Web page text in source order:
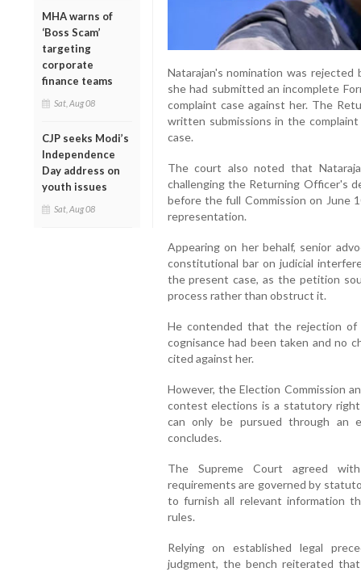
MHA warns of
‘Boss Scam’
targeting
corporate
finance teams
Sat, Aug 08
CJP seeks Modi’s
Independence
Day address on
youth issues
Sat, Aug 08
Natarajan's nomination was
she had submitted an incomplete
complaint case against her. The
written submissions in the
case.
The court also noted that
challenging the Returning Officer's
before the full Commission on June
representation.
Appearing on her behalf, senior
constitutional bar on judicial
the present case, as the petition
process rather than obstruct it.
He contended that the rejection of
cognisance had been taken and no
cited against her.
However, the Election Commission
contest elections is a statutory
can only be pursued through an
concludes.
The Supreme Court agreed
requirements are governed by
to furnish all relevant information
rules.
Relying on established legal
judgment, the bench reiterated